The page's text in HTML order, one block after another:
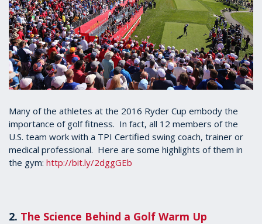
Many of the athletes at the 2016 Ryder Cup embody the
importance of golf fitness. In fact, all 12 members of the
U.S. team work with a TPI Certified swing coach, trainer or
medical professional. Here are some highlights of them in
the gym: http://bit.ly/2dggGEb
2. The Science Behind a Golf Warm Up